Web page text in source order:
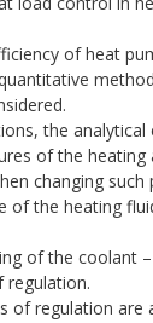
of heat
the analytical
of the heating
changing such
of the heating
of the coolant –
of regulation are